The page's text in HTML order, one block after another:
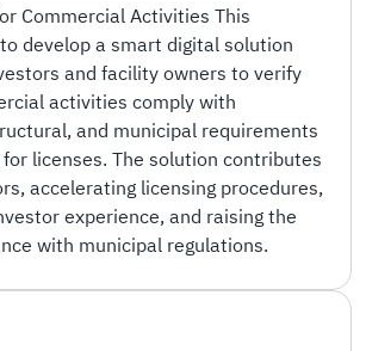
Commercial Activities This
develop a smart digital solution
and facility owners to verify
activities comply with
and municipal requirements
licenses. The solution contributes
accelerating licensing procedures,
experience, and raising the
with municipal regulations.